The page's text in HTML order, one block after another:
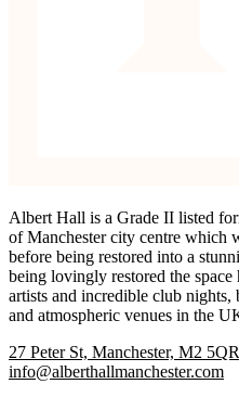
Albert Hall is a Grade II listed
of Manchester city centre which
before being restored into a
being lovingly restored the space
artists and incredible club
and atmospheric venues in the
27 Peter St, Manchester, M2 5QR
info@alberthallmanchester.com